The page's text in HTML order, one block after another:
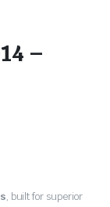
–
, built for superior